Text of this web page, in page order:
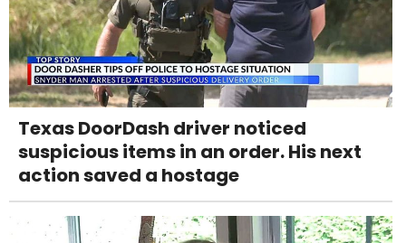
Texas DoorDash driver noticed
suspicious items in an order. His next
action saved a hostage